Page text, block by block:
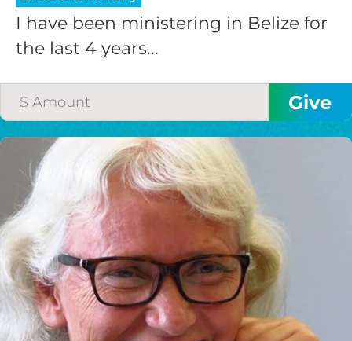
I have been ministering in Belize for
the last 4 years...
RECURRING
$25/mo
$50/mo
$75/mo
$100/mo
$150/mo
$200/mo